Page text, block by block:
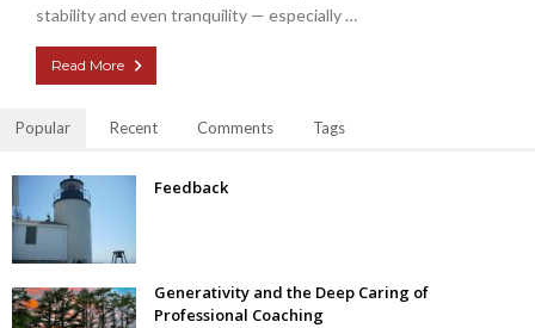
stability and even tranquility — especially …
Read More
Popular Recent Comments Tags
Feedback
Generativity and the Deep Caring of
Professional Coaching